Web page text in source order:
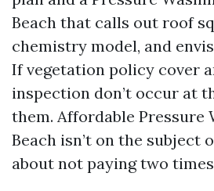
Beach that calls out roof
chemistry model, and
If vegetation policy cover
inspection don’t occur at
them. Affordable Pressure
Beach isn’t on the subject
about not paying two